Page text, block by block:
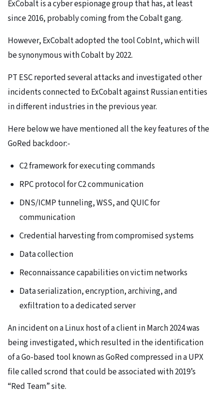
ExCobalt is a cyber espionage group that has, at least
since 2016, probably coming from the Cobalt gang.
However, ExCobalt adopted the tool CobInt, which will
be synonymous with Cobalt by 2022.
PT ESC reported several attacks and investigated other
incidents connected to ExCobalt against Russian entities
in different industries in the previous year.
Here below we have mentioned all the key features of the
GoRed backdoor:-
C2 framework for executing commands
RPC protocol for C2 communication
DNS/ICMP tunneling, WSS, and QUIC for
communication
Credential harvesting from compromised systems
Data collection
Reconnaissance capabilities on victim networks
Data serialization, encryption, archiving, and
exfiltration to a dedicated server
An incident on a Linux host of a client in March 2024 was
being investigated, which resulted in the identification
of a Go-based tool known as GoRed compressed in a UPX
file called scrond that could be associated with 2019’s
“Red Team” site.